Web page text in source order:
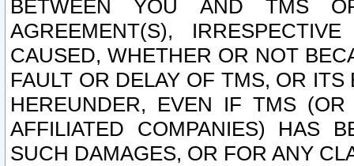
BETWEEN YOU AND TMS
AGREEMENT(S),
CAUSED, WHETHER OR NOT
FAULT OR DELAY OF TMS, OR
HEREUNDER, EVEN IF TMS
AFFILIATED COMPANIES) HAS
SUCH DAMAGES, OR FOR ANY